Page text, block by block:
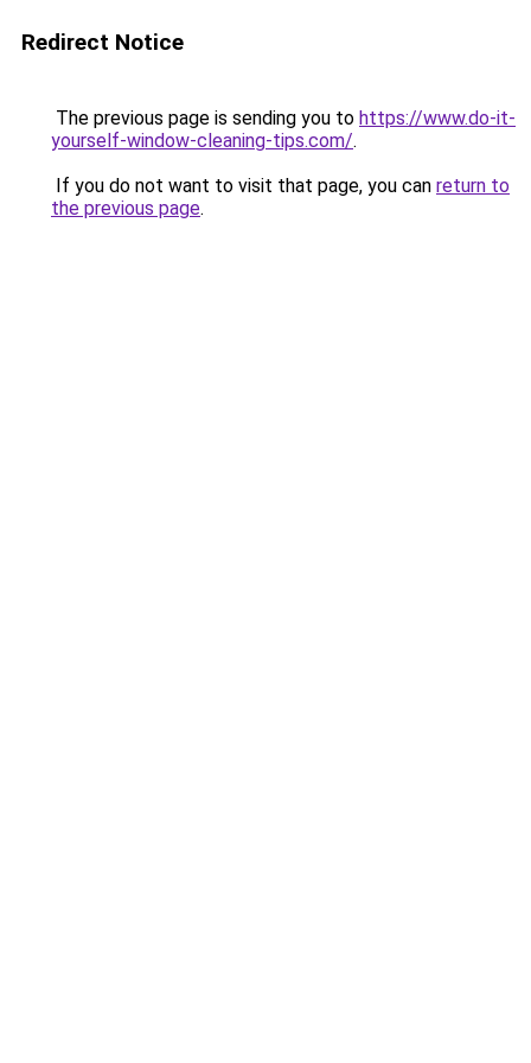
Redirect Notice
The previous page is sending you to https://www.do-it-
yourself-window-cleaning-tips.com/.
If you do not want to visit that page, you can return to
the previous page.